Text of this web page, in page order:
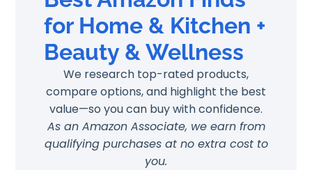
for Home & Kitchen +
Beauty & Wellness
We research top-rated products,
compare options, and highlight the best
value—so you can buy with confidence.
As an Amazon Associate, we earn from
qualifying purchases at no extra cost to
you.